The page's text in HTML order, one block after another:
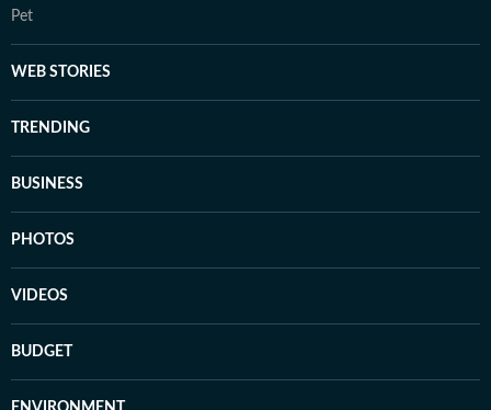
Pet
WEB STORIES
TRENDING
BUSINESS
PHOTOS
VIDEOS
BUDGET